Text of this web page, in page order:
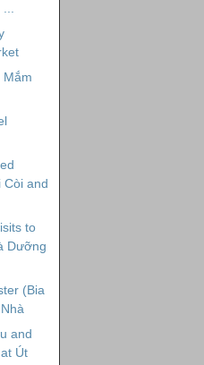
Mắm
Còi and
to
Dưỡng
(Bia
and
Út